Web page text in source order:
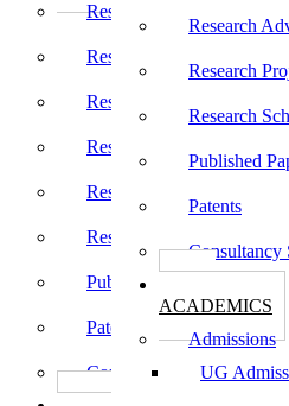
Research
Research
Research
Published
Patents
Consultancy
ACADEMICS
Admissions
UG
Research Centers
Research Journal
Research Committee
Research Advisory and
Research Projects
Research Scholars
Published Papers
Patents
Consultancy Services